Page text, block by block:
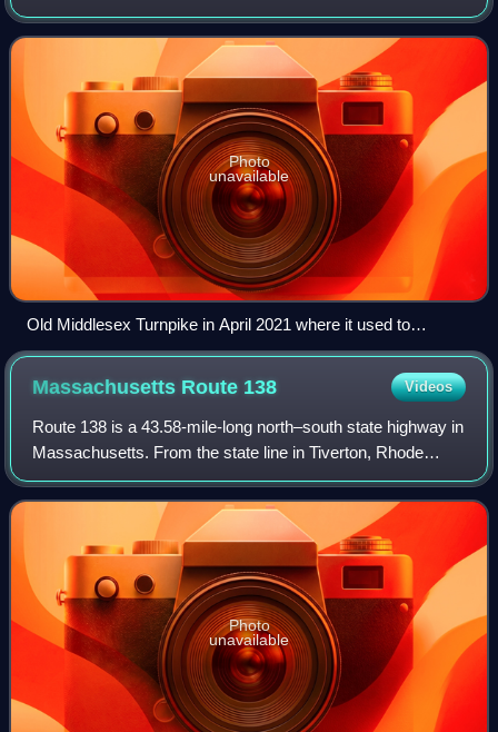
New Hampshire border, where it connected with the
Amherst Turnpike and thence Nashua and Claremo
Photo
unavailable
Old Middlesex Turnpike in April 2021 where it used to
connect across the Concord River
Massachusetts Route 138 Videos
Route 138 is a 43.58-mile-long north–south state highway in
Massachusetts. From the state line in Tiverton, Rhode
Island to Milton, Route 138 runs as an extension of Rhode
Island Route 138, which is i
Photo
unavailable